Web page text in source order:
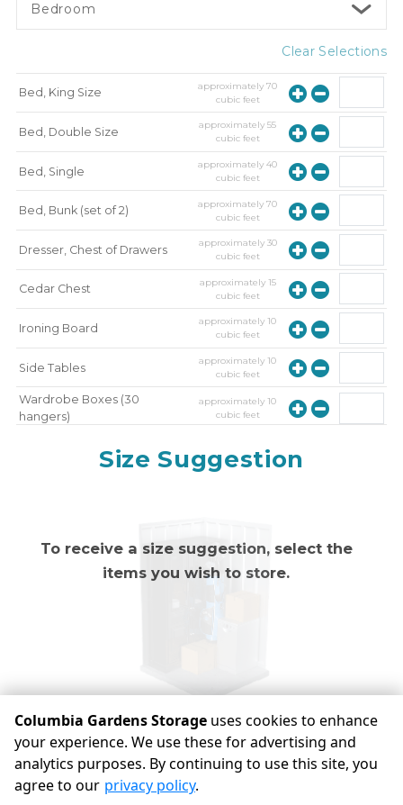
Bedroom
Clear Selections
Bed, King Size approximately70
cubic feet
Bed, Double Size approximately55
cubic feet
Bed, Single approximately40
cubic feet
Bed, Bunk (set of 2) approximately70
cubic feet
Dresser, Chest of Drawers approximately 30
cubic feet
Cedar Chest approximately 15
cubic feet
Ironing Board approximately10
cubic feet
Side Tables approximately10
cubic feet
Wardrobe Boxes (30
hangers)
approximately10
cubic feet
cubic feet
Size Suggestion
To receive a size suggestion, select the
items you wish to store.
©Columbia Gardens Storage Terms Privacy
All sizes are
approximate
Some restrictions may apply
Columbia Gardens Storage uses cookies to enhance
your experience. We use these for advertising and
analytics purposes. By continuing to use this site, you
agree to our privacy policy.